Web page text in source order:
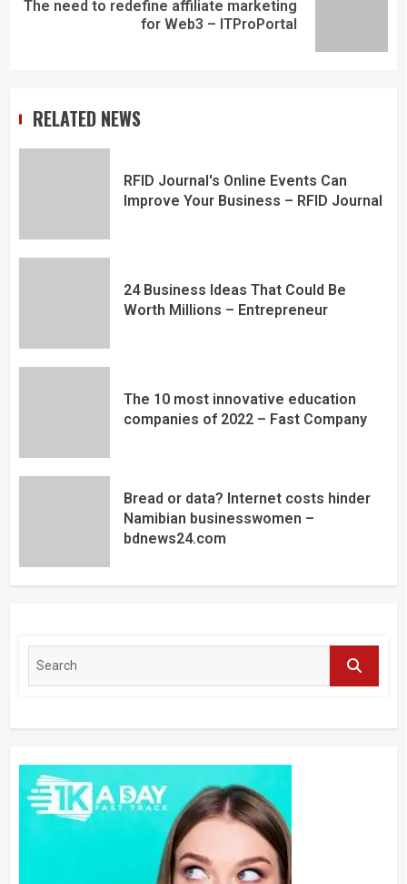
The need to redefine affiliate marketing
for Web3 – ITProPortal
RELATED NEWS
RFID Journal's Online Events Can
Improve Your Business – RFID Journal
24 Business Ideas That Could Be
Worth Millions – Entrepreneur
The 10 most innovative education
companies of 2022 – Fast Company
Bread or data? Internet costs hinder
Namibian businesswomen –
bdnews24.com